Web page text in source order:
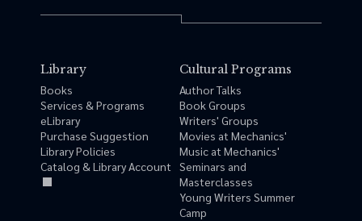
Library
Books
Services & Programs
eLibrary
Purchase Suggestion
Library Policies
Catalog & Library Account
Cultural Programs
Author Talks
Book Groups
Writers' Groups
Movies at Mechanics'
Music at Mechanics'
Seminars and
Masterclasses
Young Writers Summer
Camp